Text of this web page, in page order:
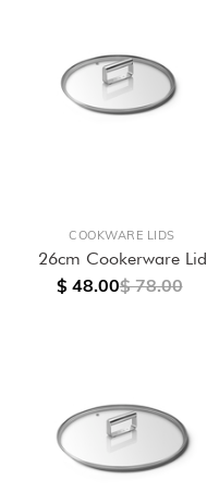
COOKWARE LIDS
26cm Cookerware Lid
$ 48.00$ 78.00